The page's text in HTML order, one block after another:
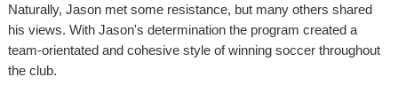
Naturally, Jason met some resistance, but many others shared
his views. With Jason's determination the program created a
team-orientated and cohesive style of winning soccer throughout
the club.